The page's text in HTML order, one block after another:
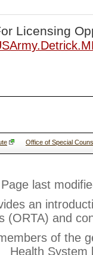
Licensing
Office of Special
Page last
an
(ORTA) and
of the
Health System